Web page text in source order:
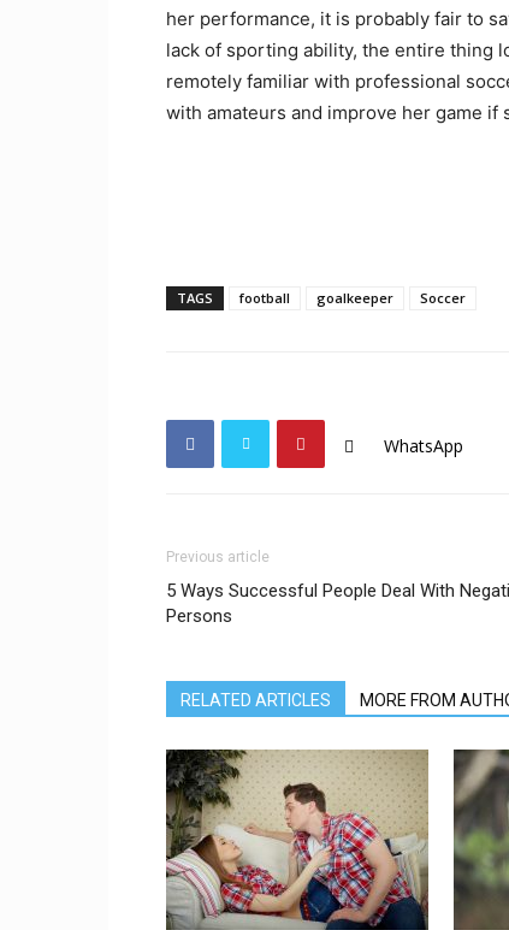
her performance, it is probably fair to
lack of sporting ability, the entire thing
remotely familiar with professional
with amateurs and improve her game if
TAGS football goalkeeper Soccer
WhatsApp
Previous article
5 Ways Successful People Deal With
Persons
RELATED ARTICLES MORE FROM